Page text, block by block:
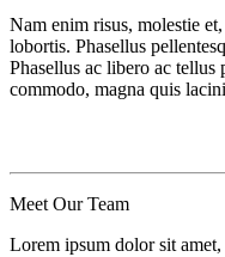
Nam enim risus, molestie
lobortis. Phasellus
Phasellus ac libero ac tellus
commodo, magna quis
Meet OurTeam
Lorem ipsum dolor sit